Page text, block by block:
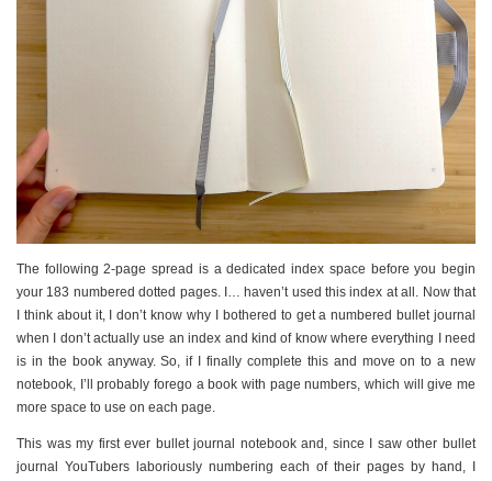
The following 2-page spread is a dedicated index space before you begin
your 183 numbered dotted pages. I… haven’t used this index at all. Now that
I think about it, I don’t know why I bothered to get a numbered bullet journal
when I don’t actually use an index and kind of know where everything I need
is in the book anyway. So, if I finally complete this and move on to a new
notebook, I’ll probably forego a book with page numbers, which will give me
more space to use on each page.
This was my first ever bullet journal notebook and, since I saw other bullet
journal YouTubers laboriously numbering each of their pages by hand, I